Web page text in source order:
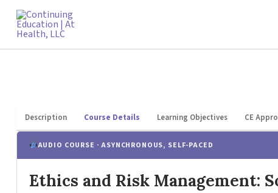
Skip
content
Description Course Details Learning Objectives CE
AUDIO COURSE · ASYNCHRONOUS, SELF-PACED
Ethics and Risk Management: